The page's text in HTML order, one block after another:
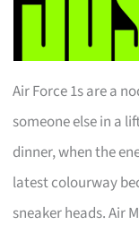
Air Force 1s are a
someone else in a
dinner, when the
latest colourway
sneaker heads. Air